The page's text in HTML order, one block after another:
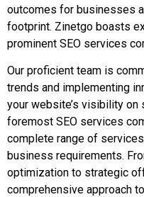
outcomes for businesses
footprint. Zinetgo boasts
prominent SEO services
Our proficient team is
trends and implementing
your website’s visibility on
foremost SEO services
complete range of
business requirements.
optimization to strategic
comprehensive approach